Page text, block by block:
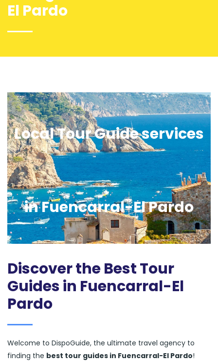
El Pardo
Local Tour Guide services
in Fuencarral-El Pardo
Discover the Best Tour
Guides in Fuencarral-El
Pardo
Welcome to DispoGuide, the ultimate travel agency to
finding the best tour guides in Fuencarral-El Pardo!